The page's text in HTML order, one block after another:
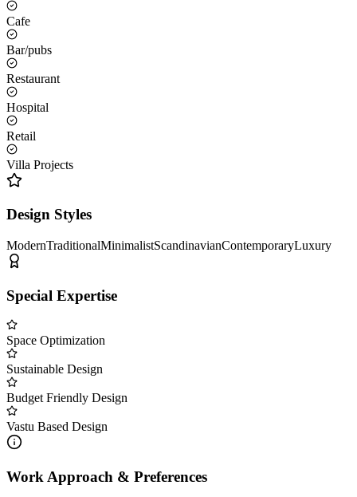
Cafe
Bar/pubs
Restaurant
Hospital
Retail
Villa Projects
Design Styles
ModernTraditionalMinimalistScandinavianContemporaryLuxury
Special Expertise
Space Optimization
Sustainable Design
Budget Friendly Design
Vastu Based Design
Work Approach & Preferences